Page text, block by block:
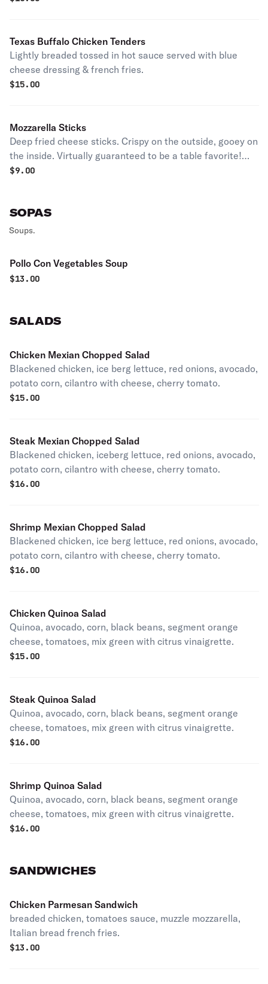
Texas Buffalo Chicken Tenders
Lightly breaded tossed in hot sauce served with blue
cheese dressing & french fries.
$15.00
Mozzarella Sticks
Deep fried cheese sticks. Crispy on the outside, gooey on
the inside. Virtually guaranteed to be a table favorite!
Served with a side of marinara sauce.
$9.00
SOPAS
Soups.
Pollo Con Vegetables Soup
$13.00
SALADS
Chicken Mexian Chopped Salad
Blackened chicken, ice berg lettuce, red onions, avocado,
potato corn, cilantro with cheese, cherry tomato.
$15.00
Steak Mexian Chopped Salad
Blackened chicken, iceberg lettuce, red onions, avocado,
potato corn, cilantro with cheese, cherry tomato.
$16.00
Shrimp Mexian Chopped Salad
Blackened chicken, ice berg lettuce, red onions, avocado,
potato corn, cilantro with cheese, cherry tomato.
$16.00
Chicken Quinoa Salad
Quinoa, avocado, corn, black beans, segment orange
cheese, tomatoes, mix green with citrus vinaigrette.
$15.00
Steak Quinoa Salad
Quinoa, avocado, corn, black beans, segment orange
cheese, tomatoes, mix green with citrus vinaigrette.
$16.00
Shrimp Quinoa Salad
Quinoa, avocado, corn, black beans, segment orange
cheese, tomatoes, mix green with citrus vinaigrette.
$16.00
SANDWICHES
Chicken Parmesan Sandwich
breaded chicken, tomatoes sauce, muzzle mozzarella,
Italian bread french fries.
$13.00